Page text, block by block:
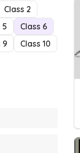
Class 2
5
Class 6
9
Class 10